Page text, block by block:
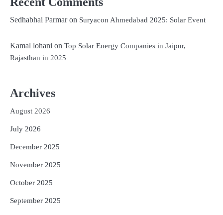
Sedhabhai Parmaron Suryacon Ahmedabad 2025: Solar Event
Kamal lohani on Top Solar Energy Companies in Jaipur,
Rajasthan in 2025
Archives
August 2026
July 2026
December 2025
November 2025
October 2025
September 2025